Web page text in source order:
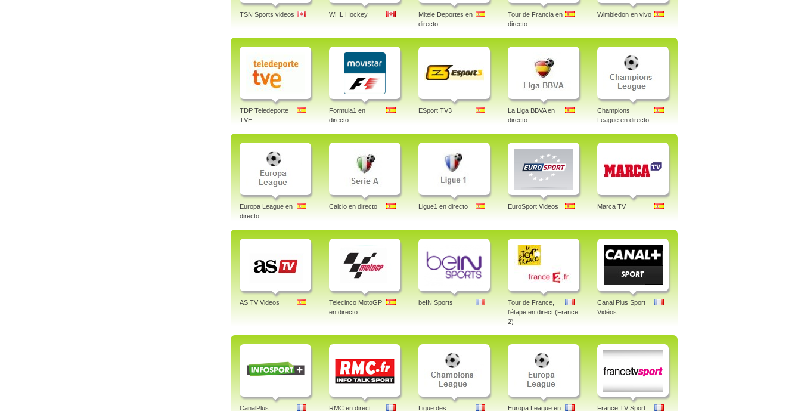
TSN Sports videos WHL Hockey
Mitele Deportes en
directo
Tour de Francia en
directo
Wimbledon en vivo
TDP Teledeporte
TVE
Formula1 en
directo
ESport TV3
La Liga BBVA en
directo
Champions
League en directo
Europa League en
directo
Calcio en directo Ligue1 en directo EuroSport Videos Marca TV
AS TV Videos
Telecinco MotoGP
en directo
beIN Sports
Tour de France,
l'étape en direct (France
2)
Canal Plus Sport
Vidéos
CanalPlus:
RMC en direct
Ligue des
Europa League en
France TV Sport